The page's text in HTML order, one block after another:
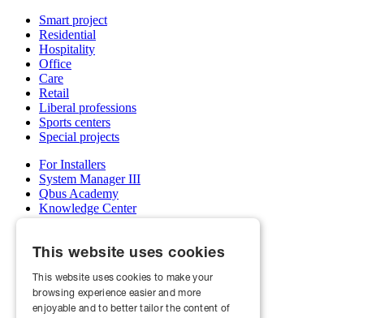
Smart project
Residential
Hospitality
Office
Care
Retail
Liberal professions
Sports centers
Special projects
For Installers
System Manager III
Qbus Academy
Knowledge Center
Support & service department
My Qbus account
About us
Projects
This website uses cookies
This website uses cookies to make your
browsing experience easier and more
enjoyable and to better tailor the content of